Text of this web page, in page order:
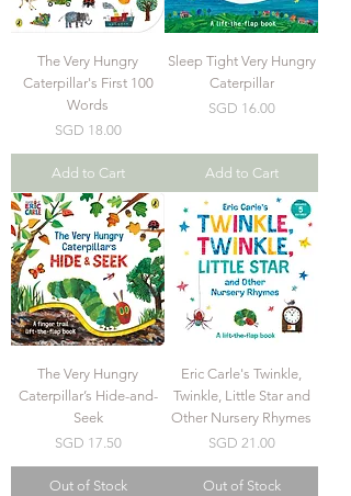
The Very Hungry
Caterpillar's First 100
Words
Price
SGD 18.00
Add to Cart
Sleep Tight Very Hungry
Caterpillar
Price
SGD 16.00
Add to Cart
The Very Hungry
Caterpillar’s Hide-and-
Seek
Price
SGD 17.50
Out of Stock
Eric Carle's Twinkle,
Twinkle, Little Star and
Other Nursery Rhymes
Price
SGD 21.00
Out of Stock